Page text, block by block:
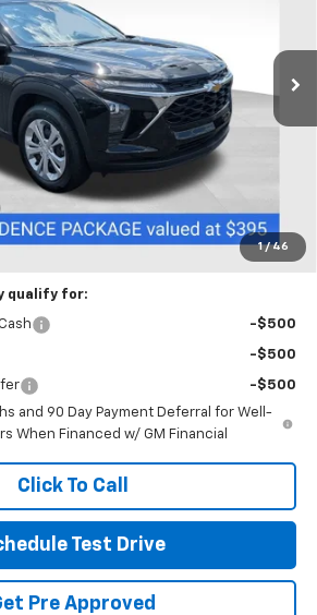
1 / 46
Stock:CC11462
Int.
$24,288
PRICE
Less
Price excludes tax, title & registration.
qualify for:
-$500
-$500
-$500
and 90 Day Payment Deferral for Well-
When Financed w/ GM Financial
Click To Call
Test Drive
Pre Approved